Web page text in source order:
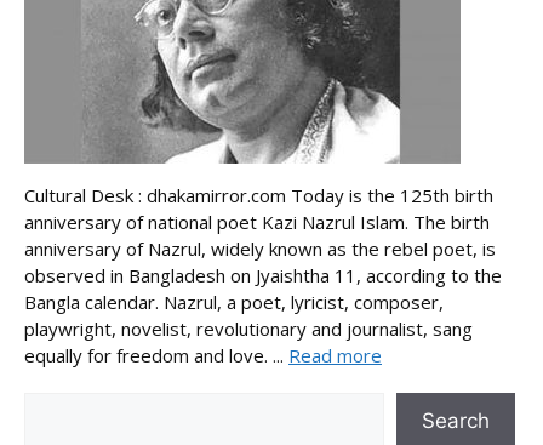
Cultural Desk : dhakamirror.com Today is the 125th birth
anniversary of national poet Kazi Nazrul Islam. The birth
anniversary of Nazrul, widely known as the rebel poet, is
observed in Bangladesh on Jyaishtha 11, according to the
Bangla calendar. Nazrul, a poet, lyricist, composer,
playwright, novelist, revolutionary and journalist, sang
equally for freedom and love. ... Read more
Search